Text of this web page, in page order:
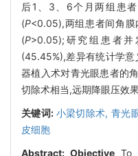
后1、3、6个月两组患
(P<0.05),两组患者间角膜
(P>0.05);研究组患者并
(45.45%),差异有统计学意
器植入术对青光眼患者的
切除术相当,远期降眼压效
关键词: 小梁切除术, 青光
皮细胞
Abstract: ObjectiveTo